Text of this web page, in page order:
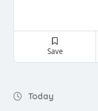
Save
Today